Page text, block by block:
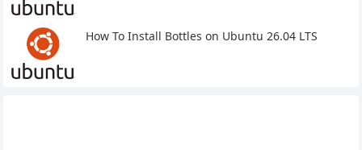
How To Install Bottles on Ubuntu 26.04 LTS